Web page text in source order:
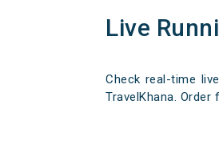
Live
Check real-time
TravelKhana.